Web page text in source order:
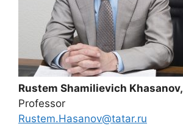
Rustem Shamilievich Khasanov,
Professor
Rustem.Hasanov@tatar.ru